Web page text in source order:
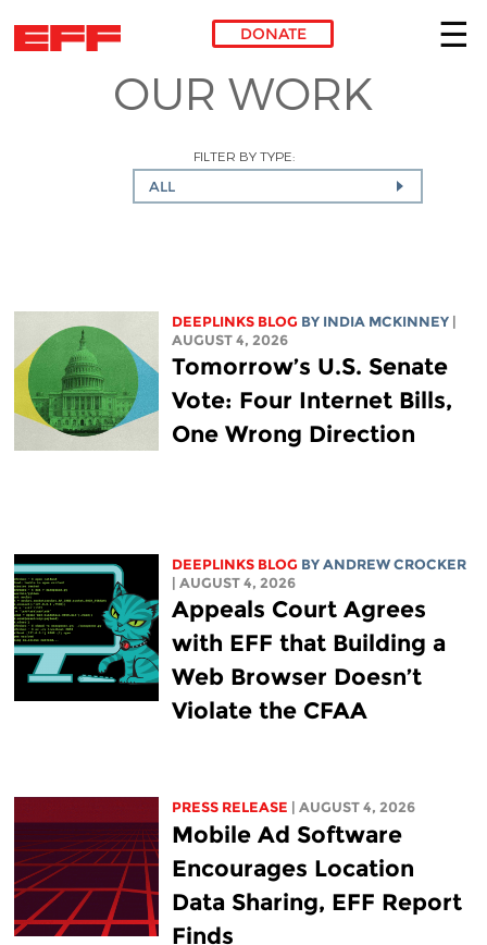
Skip to main content
DONATE
OUR WORK
FILTER BY TYPE:
ALL
DEEPLINKS BLOG BY INDIA MCKINNEY
AUGUST 4, 2026
Tomorrow’s U.S. Senate
Vote: Four Internet Bills,
One Wrong Direction
DEEPLINKS BLOG BY ANDREW CROCKER
| AUGUST 4, 2026
Appeals Court Agrees
with EFF that Building a
Web Browser Doesn’t
Violate the CFAA
PRESS RELEASE | AUGUST 4, 2026
Mobile Ad Software
Encourages Location
Data Sharing, EFF Report
Finds